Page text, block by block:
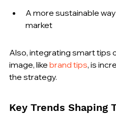
A more sustainable
market
Also, integrating smart tips
image, like brand tips, is
the strategy.
Key Trends Shaping